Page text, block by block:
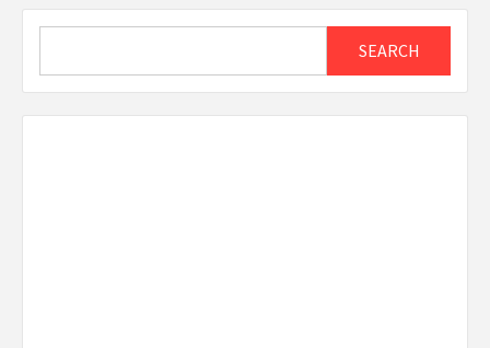
SEARCH